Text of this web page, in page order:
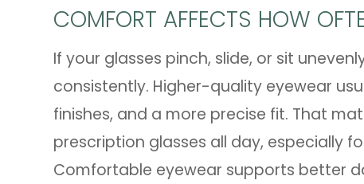
COMFORT AFFECTS HOW
If your glasses pinch, slide, or sit
consistently. Higher-quality eyewear
finishes, and a more precise fit. That
prescription glasses all day, especially
Comfortable eyewear supports better